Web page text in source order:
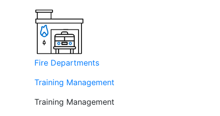
Fire Departments
Training Management
Training Management